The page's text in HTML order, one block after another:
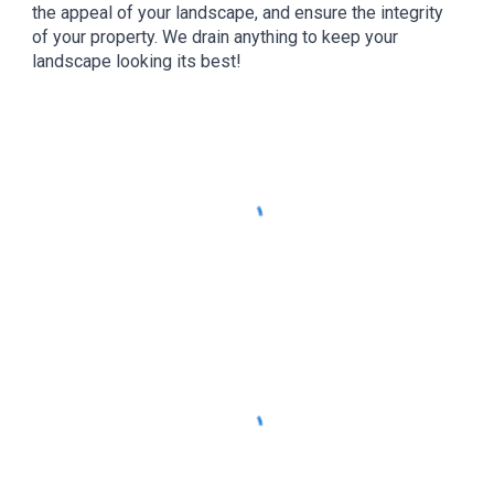
the appeal of your landscape, and ensure the integrity
of your property. We drain anything to keep your
landscape looking its best!